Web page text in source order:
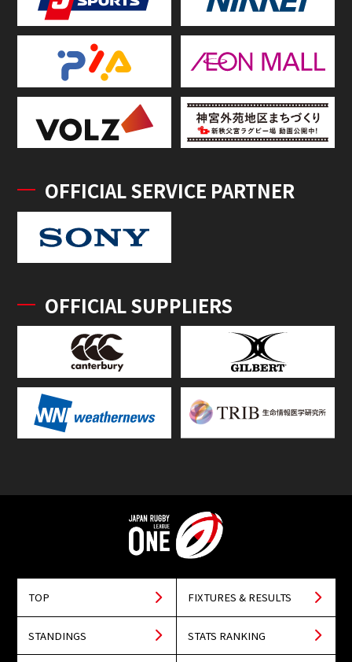
OFFICIAL SERVICE PARTNER
OFFICIAL SUPPLIERS
TOP FIXTURES & RESULTS
STANDINGS STATS RANKING